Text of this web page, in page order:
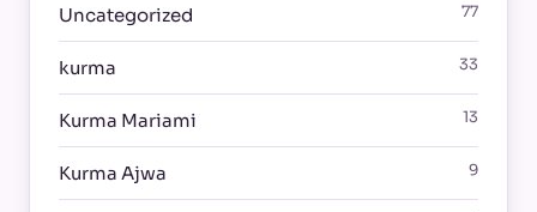
Uncategorized 77
kurma 33
Kurma Mariami 13
Kurma Ajwa 9